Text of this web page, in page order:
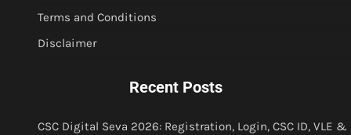
Terms and Conditions
Disclaimer
Recent Posts
CSC Digital Seva 2026: Registration, Login, CSC ID, VLE &